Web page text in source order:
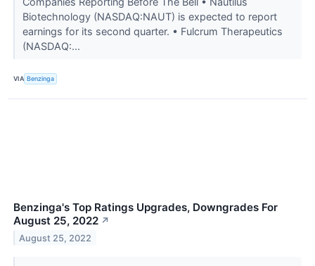
Biotechnology (NASDAQ:NAUT) is expected to report
earnings for its second quarter. • Fulcrum Therapeutics
(NASDAQ:...
VIA Benzinga
Benzinga's Top Ratings Upgrades, Downgrades For
August 25, 2022 ↗
August 25, 2022